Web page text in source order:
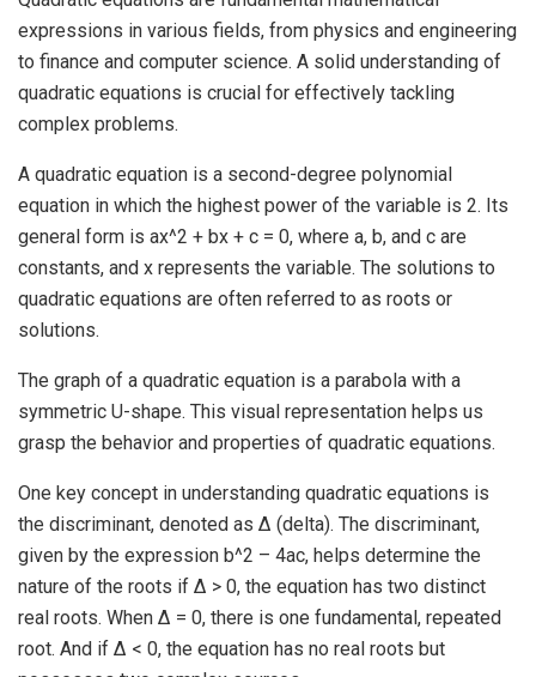
expressions in various fields, from physics and engineering
to finance and computer science. A solid understanding of
quadratic equations is crucial for effectively tackling
complex problems.
A quadratic equation is a second-degree polynomial
equation in which the highest power of the variable is 2. Its
general form is ax^2 + bx + c = 0, where a, b, and c are
constants, and x represents the variable. The solutions to
quadratic equations are often referred to as roots or
solutions.
The graph of a quadratic equation is a parabola with a
symmetric U-shape. This visual representation helps us
grasp the behavior and properties of quadratic equations.
One key concept in understanding quadratic equations is
the discriminant, denoted as Δ (delta). The discriminant,
given by the expression b^2 – 4ac, helps determine the
nature of the roots if Δ > 0, the equation has two distinct
real roots. When Δ = 0, there is one fundamental, repeated
root. And if Δ < 0, the equation has no real roots but